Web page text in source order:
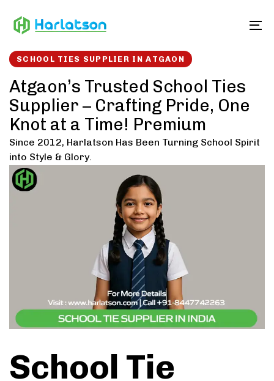
links to
SCHOOL TIES SUPPLIER IN ATGAON
Atgaon’s Trusted School Ties
Supplier – Crafting Pride, One
Knot at a Time! Premium
Since 2012, Harlatson Has Been Turning School Spirit
into Style & Glory.
School Tie